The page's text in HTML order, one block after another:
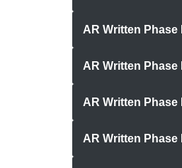
AR Written Phase
AR Written Phase
AR Written Phase
AR Written Phase